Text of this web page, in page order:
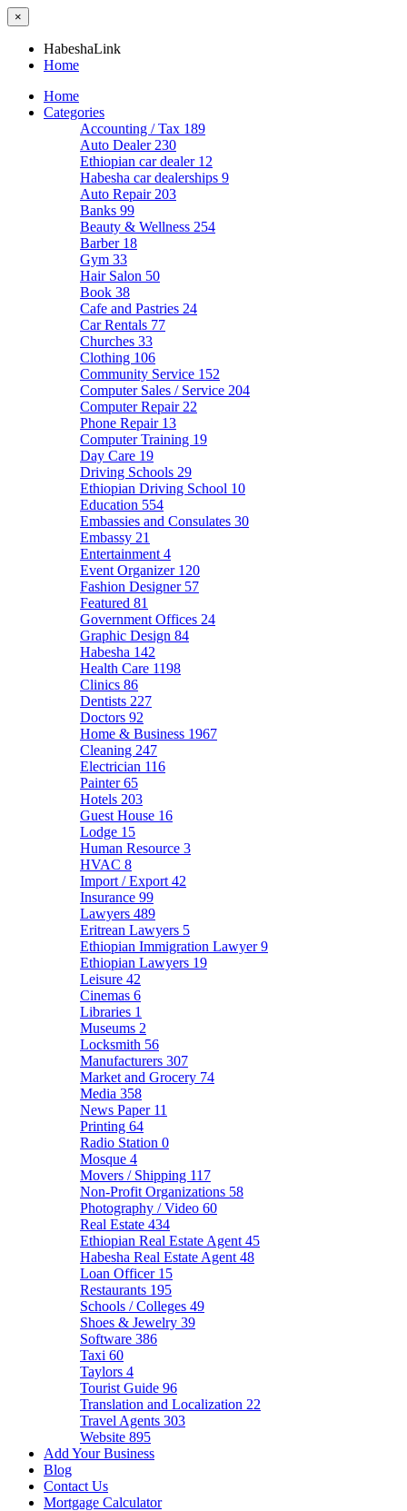
×
HabeshaLink
Home
Home
Categories
Accounting / Tax 189
Auto Dealer 230
Ethiopian car dealer 12
Habesha car dealerships 9
Auto Repair 203
Banks 99
Beauty & Wellness 254
Barber 18
Gym 33
Hair Salon 50
Book 38
Cafe and Pastries 24
Car Rentals 77
Churches 33
Clothing 106
Community Service 152
Computer Sales / Service 204
Computer Repair 22
Phone Repair 13
Computer Training 19
Day Care 19
Driving Schools 29
Ethiopian Driving School 10
Education 554
Embassies and Consulates 30
Embassy 21
Entertainment 4
Event Organizer 120
Fashion Designer 57
Featured 81
Government Offices 24
Graphic Design 84
Habesha 142
Health Care 1198
Clinics 86
Dentists 227
Doctors 92
Home & Business 1967
Cleaning 247
Electrician 116
Painter65
Hotels 203
Guest House 16
Lodge 15
Human Resource 3
HVAC 8
Import / Export 42
Insurance 99
Lawyers 489
Eritrean Lawyers 5
Ethiopian Immigration Lawyer9
Ethiopian Lawyers 19
Leisure 42
Cinemas 6
Libraries 1
Museums 2
Locksmith 56
Manufacturers 307
Market and Grocery 74
Media 358
News Paper 11
Printing 64
Radio Station 0
Mosque 4
Movers / Shipping 117
Non-Profit Organizations 58
Photography / Video 60
Real Estate 434
Ethiopian Real Estate Agent 45
Habesha Real Estate Agent 48
Loan Officer 15
Restaurants 195
Schools / Colleges 49
Shoes & Jewelry 39
Software 386
Taxi 60
Taylors 4
Tourist Guide 96
Translation and Localization 22
Travel Agents 303
Website 895
Add Your Business
Blog
Contact Us
Mortgage Calculator